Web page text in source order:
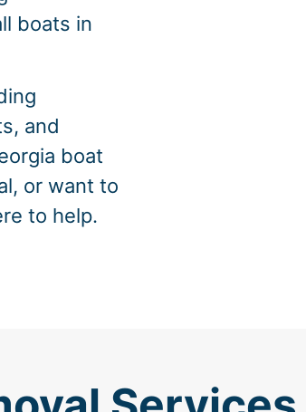
boats in
and
boat
or want to
to help.